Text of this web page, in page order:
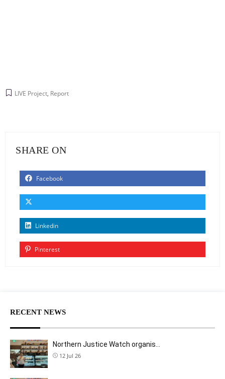
LIVE Project, Report
SHARE ON
Facebook
Linkedin
Pinterest
RECENT NEWS
Northern Justice Watch organis…
12 Jul 26